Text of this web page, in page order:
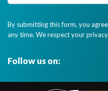
By submitting this form, you
any time. We respect your privacy.
Follow us on: